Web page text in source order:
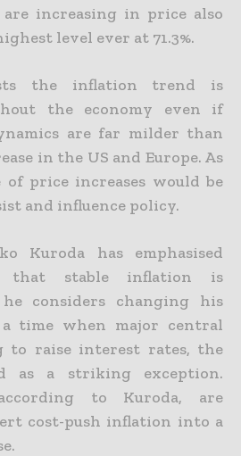
increasing in price also
level ever at 71.3%.
the inflation trend is
the economy even if
are far milder than
in the US and Europe. As
price increases would be
and influence policy.
Kuroda has emphasised
that stable inflation is
he considers changing his
time when major central
to raise interest rates, the
as a striking exception.
to Kuroda, are
cost-push inflation into a